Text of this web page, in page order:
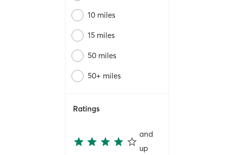
10 miles
15 miles
50 miles
50+ miles
Ratings
and
up